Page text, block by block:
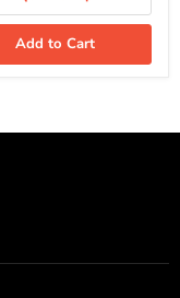
Add to Cart